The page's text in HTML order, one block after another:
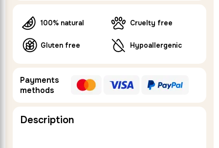
100% natural Cruelty free
Gluten free Hypoallergenic
Payments
methods
Description